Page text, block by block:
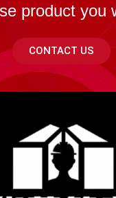
product you
CONTACT US